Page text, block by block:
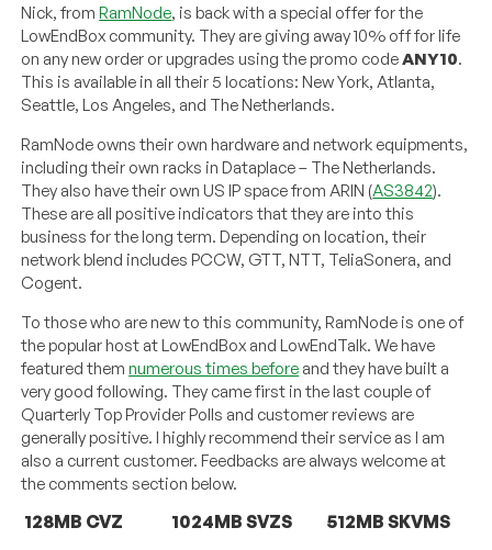
Nick, fromRamNode, is back with a special offer for the
LowEndBox community. They are giving away 10% off for life
on any new order or upgrades using the promo codeANY10.
This is available in all their 5 locations: New York, Atlanta,
Seattle, Los Angeles, and The Netherlands.
RamNode owns their own hardware and network equipments,
including their own racks in Dataplace – The Netherlands.
They also have their own US IP space from ARIN (AS3842).
These are all positive indicators that they are into this
business for the long term. Depending on location, their
network blend includes PCCW, GTT, NTT, TeliaSonera, and
Cogent.
To those who are new to this community, RamNode is one of
the popular host at LowEndBox and LowEndTalk. We have
featured themnumerous times before and they have built a
very good following. They came first in the last couple of
Quarterly Top Provider Polls and customer reviews are
generally positive. I highly recommend their service as I am
also a current customer. Feedbacks are always welcome at
the comments section below.
128MB CVZ
1024MB SVZS
512MB SKVMS